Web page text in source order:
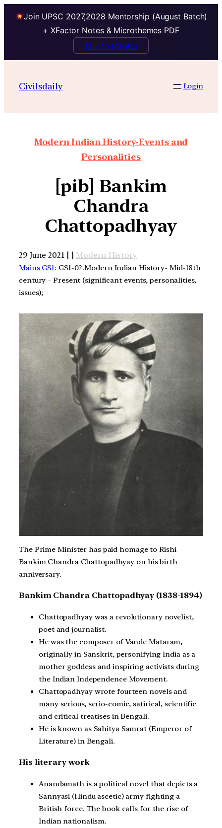
Join UPSC 2027,2028 Mentorship (August Batch)
+ XFactor Notes & Microthemes PDF
Talk to Mentor
Civilsdaily Login
Modern Indian History-Events and
Personalities
[pib] Bankim
Chandra
Chattopadhyay
29 June 2021 | | Modern History
Mains GS1: GS1-02.Modern Indian History- Mid-18th
century – Present (significant events, personalities,
issues);
The Prime Minister has paid homage to Rishi
Bankim Chandra Chattopadhyay on his birth
anniversary.
Bankim Chandra Chattopadhyay (1838-1894)
Chattopadhyay was a revolutionary novelist,
poet and journalist.
He was the composer of Vande Mataram,
originally in Sanskrit, personifying India as a
mother goddess and inspiring activists during
the Indian Independence Movement.
Chattopadhyay wrote fourteen novels and
many serious, serio-comic, satirical, scientific
and critical treatises in Bengali.
He is known as Sahitya Samrat (Emperor of
Literature) in Bengali.
His literary work
Anandamath is a political novel that depicts a
Sannyasi (Hindu ascetic) army fighting a
British force. The book calls for the rise of
Indian nationalism.